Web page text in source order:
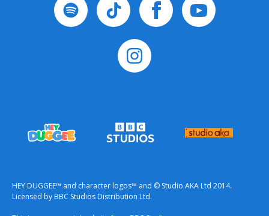
HEY DUGGEE™ and character logos™ and © Studio AKA Ltd 2014.
Licensed by BBC Studios Distribution Ltd.